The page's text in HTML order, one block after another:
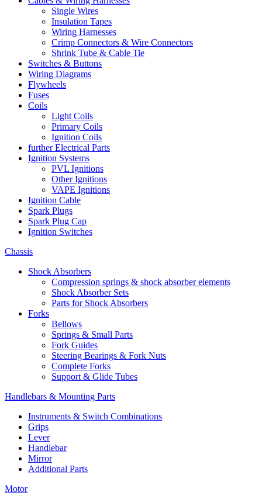
Single Wires
Insulation Tapes
Wiring Harnesses
Crimp Connectors & Wire Connectors
Shrink Tube & Cable Tie
Switches & Buttons
Wiring Diagrams
Flywheels
Fuses
Coils
Light Coils
Primary Coils
Ignition Coils
further Electrical Parts
Ignition Systems
PVL Ignitions
Other Ignitions
VAPE Ignitions
Ignition Cable
Spark Plugs
Spark Plug Cap
Ignition Switches
Chassis
Shock Absorbers
Compression springs & shock absorber elements
Shock Absorber Sets
Parts for Shock Absorbers
Forks
Bellows
Springs & Small Parts
Fork Guides
Steering Bearings & Fork Nuts
Complete Forks
Support & Glide Tubes
Handlebars & Mounting Parts
Instruments & Switch Combinations
Grips
Lever
Handlebar
Mirror
Additional Parts
Motor